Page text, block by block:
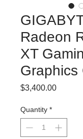
Radeon
XT
Graphics
$3,400.00Price
Quantity *